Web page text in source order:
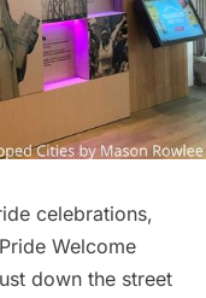
celebrations,
Welcome
down the street